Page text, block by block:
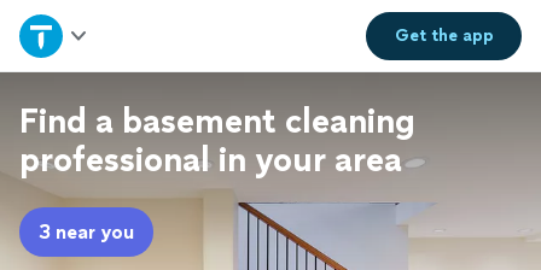
Get theapp
Home
Explore Services
Join as a pro
Sign up
Find a basement cleaning
professional in your area
3 near you